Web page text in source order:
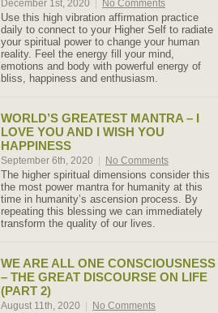
December 1st, 2020 No Comments
Use this high vibration affirmation practice
daily to connect to your Higher Self to radiate
your spiritual power to change your human
reality. Feel the energy fill your mind,
emotions and body with powerful energy of
bliss, happiness and enthusiasm.
WORLD’S GREATEST MANTRA – I
LOVE YOU AND I WISH YOU
HAPPINESS
September 6th, 2020 No Comments
The higher spiritual dimensions consider this
the most power mantra for humanity at this
time in humanity’s ascension process. By
repeating this blessing we can immediately
transform the quality of our lives.
WE ARE ALL ONE CONSCIOUSNESS
– THE GREAT DISCOURSE ON LIFE
(PART 2)
August 11th, 2020 No Comments